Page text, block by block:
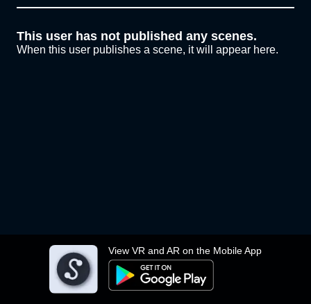
View VR and AR on the Mobile App
This user has not published any scenes.
When this user publishes a scene, it will appear here.